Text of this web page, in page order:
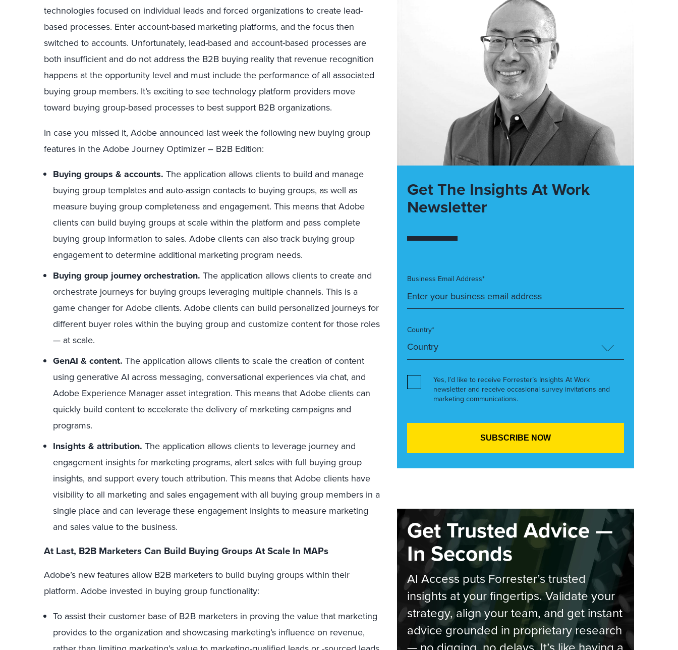
technologies focused on individual leads and forced organizations to create lead-
based processes. Enter account-based marketing platforms, and the focus then
switched to accounts. Unfortunately, lead-based and account-based processes are
both insufficient and do not address the B2B buying reality that revenue recognition
happens at the opportunity level and must include the performance of all associated
buying group members. It’s exciting to see technology platform providers move
toward buying group-based processes to best support B2B organizations.
In case you missed it, Adobe announced last week the following new buying group
features in the Adobe Journey Optimizer – B2B Edition:
Buying groups & accounts. The application allows clients to build and manage
buying group templates and auto-assign contacts to buying groups, as well as
measure buying group completeness and engagement. This means that Adobe
clients can build buying groups at scale within the platform and pass complete
buying group information to sales. Adobe clients can also track buying group
engagement to determine additional marketing program needs.
Buying group journey orchestration. The application allows clients to create and
orchestrate journeys for buying groups leveraging multiple channels. This is a
game changer for Adobe clients. Adobe clients can build personalized journeys for
different buyer roles within the buying group and customize content for those roles
— at scale.
GenAI & content. The application allows clients to scale the creation of content
using generative AI across messaging, conversational experiences via chat, and
Adobe Experience Manager asset integration. This means that Adobe clients can
quickly build content to accelerate the delivery of marketing campaigns and
programs.
Insights & attribution. The application allows clients to leverage journey and
engagement insights for marketing programs, alert sales with full buying group
insights, and support every touch attribution. This means that Adobe clients have
visibility to all marketing and sales engagement with all buying group members in a
single place and can leverage these engagement insights to measure marketing
and sales value to the business.
At Last, B2B Marketers Can Build Buying Groups At Scale In MAPs
Adobe’s new features allow B2B marketers to build buying groups within their
platform. Adobe invested in buying group functionality:
To assist their customer base of B2B marketers in proving the value that marketing
provides to the organization and showcasing marketing’s influence on revenue,
Get The Insights At Work
Newsletter
Business Email Address*
Country*
Yes, I’d like to receive Forrester’s Insights At Work
newsletter and receive occasional survey invitations and
marketing communications.
Get Trusted Advice —
In Seconds
AI Access puts Forrester’s trusted
insights at your fingertips. Validate your
strategy, align your team, and get instant
advice grounded in proprietary research